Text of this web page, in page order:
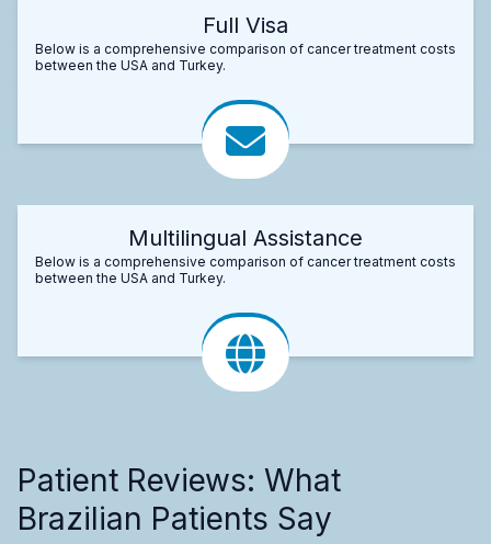
Full Visa
Below is a comprehensive comparison of cancer treatment costs
between the USA and Turkey.
Multilingual Assistance
Below is a comprehensive comparison of cancer treatment costs
between the USA and Turkey.
Patient Reviews: What
Brazilian Patients Say